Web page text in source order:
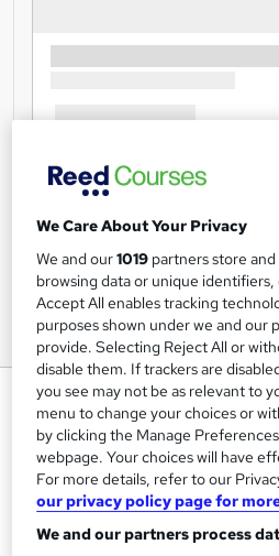
Information
Ethical and Social
Data Protection
Study Booth
CPD | Lifetime Access | 24/7 Expert
We Care About Your Privacy
We and our1019 partners store and
browsing data or unique
Accept All enables tracking
purposes shown under we and our
provide. Selecting Reject All or
disable them. If trackers are
you see may not be as relevant to
menu to change your choices or
by clicking the Manage
webpage. Your choices will have
For more details, refer to our
our privacy policy page for
We and our partners process